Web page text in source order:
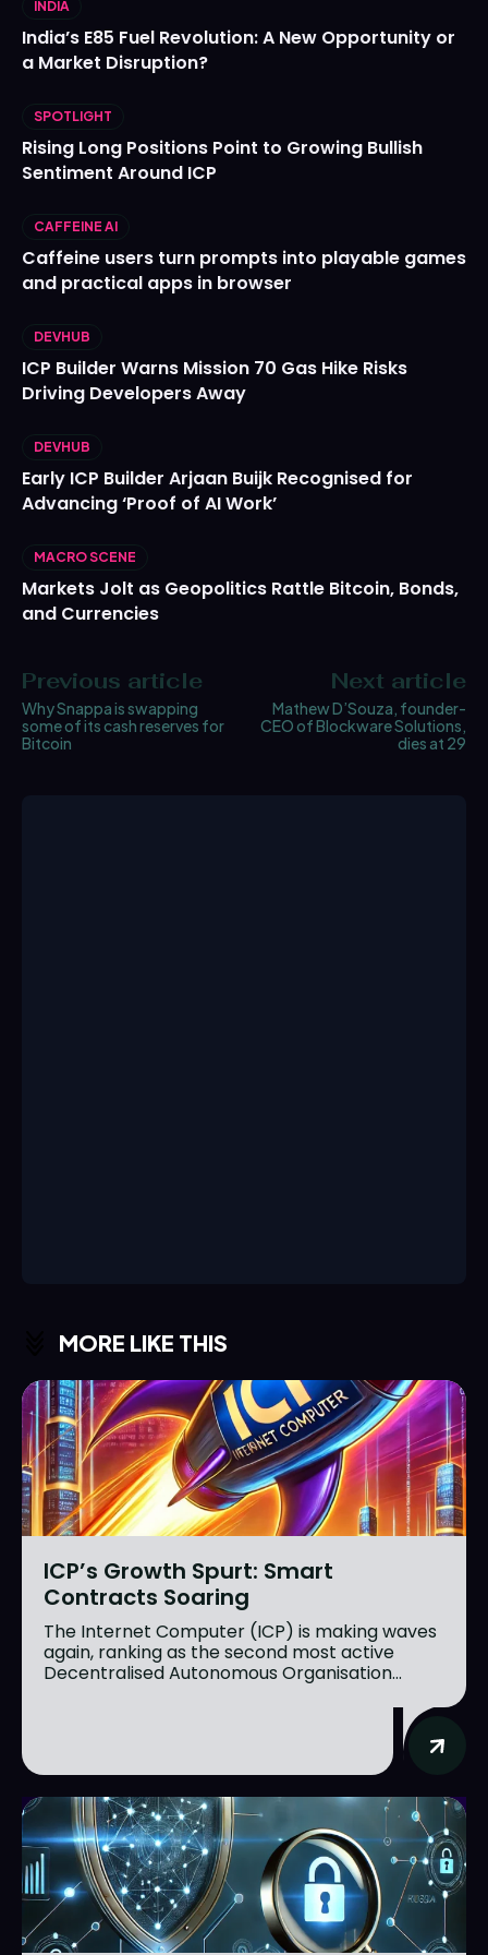
INDIA
India’s E85 Fuel Revolution: A New Opportunity or
a Market Disruption?
SPOTLIGHT
Rising Long Positions Point to Growing Bullish
Sentiment Around ICP
CAFFEINE AI
Caffeine users turn prompts into playable games
and practical apps in browser
DEVHUB
ICP Builder Warns Mission 70 Gas Hike Risks
Driving Developers Away
DEVHUB
Early ICP Builder Arjaan Buijk Recognised for
Advancing ‘Proof of AI Work’
MACRO SCENE
Markets Jolt as Geopolitics Rattle Bitcoin, Bonds,
and Currencies
Previous article
Why Snappa is swapping
some of its cash reserves for
Bitcoin
Next article
Mathew D’Souza, founder-
CEO of Blockware Solutions,
dies at 29
MORE LIKE THIS
ICP’s Growth Spurt: Smart
Contracts Soaring
The Internet Computer (ICP) is making waves
again, ranking as the second most active
Decentralised Autonomous Organisation...